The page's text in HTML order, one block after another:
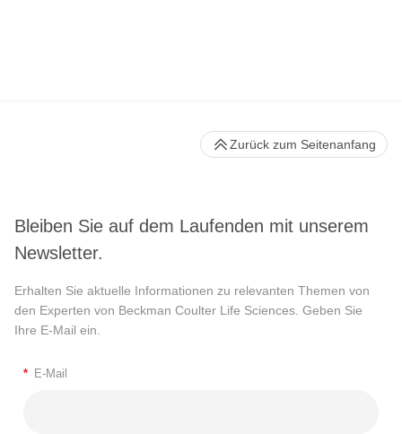
Bleiben Sie auf dem Laufenden mit unserem
Newsletter.
Erhalten Sie aktuelle Informationen zu relevanten Themen von
den Experten von Beckman Coulter Life Sciences. Geben Sie
Ihre E-Mail ein.
* E-Mail
Zurück zum Seitenanfang